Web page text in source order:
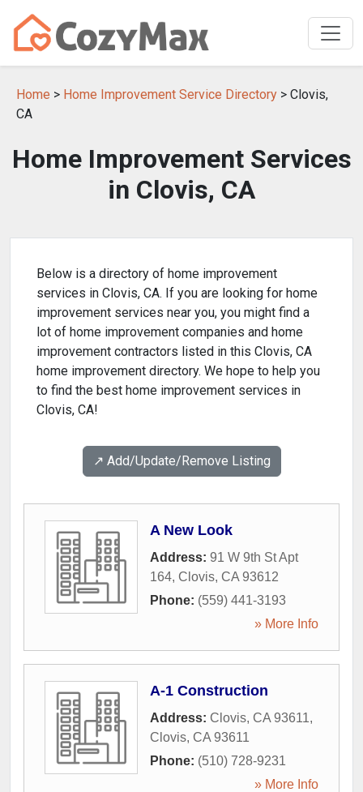
Home > Home Improvement Service Directory > Clovis,
CA
Home Improvement Services
in Clovis, CA
Below is a directory of home improvement
services in Clovis, CA. If you are looking for home
improvement services near you, you might find a
lot of home improvement companies and home
improvement contractors listed in this Clovis, CA
home improvement directory. We hope to help you
to find the best home improvement services in
Clovis, CA!
↗️ Add/Update/Remove Listing
A New Look
Address: 91 W 9th St Apt
164, Clovis, CA 93612
Phone: (559) 441-3193
» More Info
A-1 Construction
Address: Clovis, CA 93611,
Clovis, CA 93611
Phone: (510) 728-9231
» More Info